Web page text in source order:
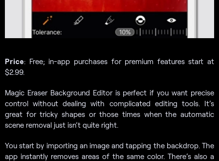
Price: Free; in-app purchases for premium features start at
$2.99.
Magic Eraser Background Editor is perfect if you want precise
control without dealing with complicated editing tools. It’s
great for tricky shapes or those times when the automatic
scene removal just isn’t quite right.
You start by importing an image and tapping the backdrop. The
app instantly removes areas of the same color. There’s also a